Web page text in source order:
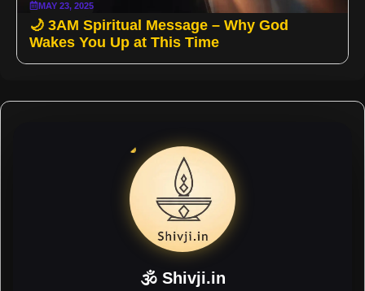
MAY 23, 2025
🌙 3AM Spiritual Message – Why God
Wakes You Up at This Time
🕉 Shivji.in